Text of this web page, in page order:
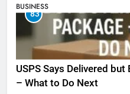
BUSINESS
83
USPS Says Delivered but
– What to Do Next